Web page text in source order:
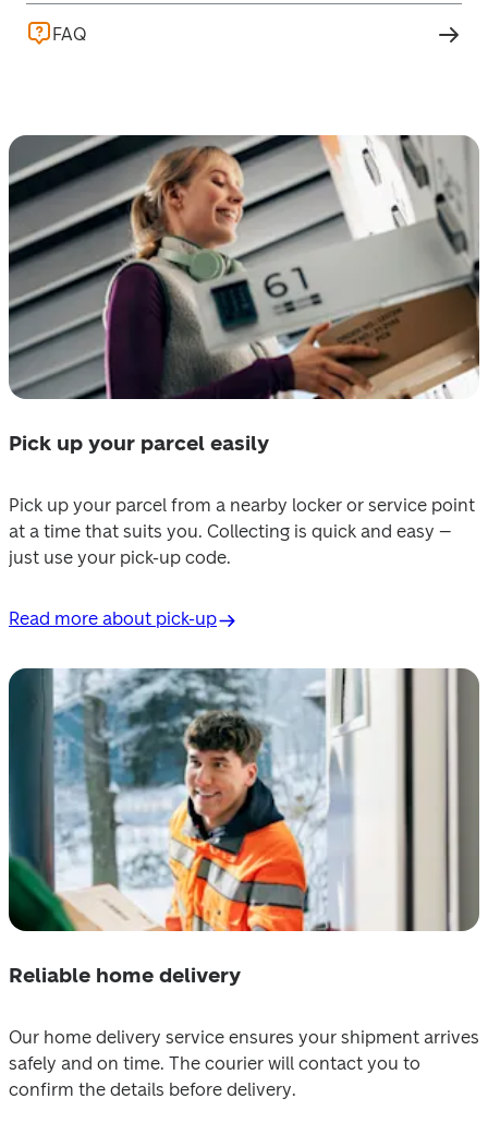
FAQ
Pick up your parcel easily
Pick up your parcel from a nearby locker or service point
at a time that suits you. Collecting is quick and easy –
just use your pick-up code.
Read more about pick-up
Reliable home delivery
Our home delivery service ensures your shipment arrives
safely and on time. The courier will contact you to
confirm the details before delivery.